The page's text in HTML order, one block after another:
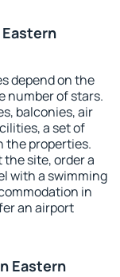
depend on the
number of stars.
balconies, air
a set of
the properties.
site, order a
with a swimming
in
an airport
Eastern